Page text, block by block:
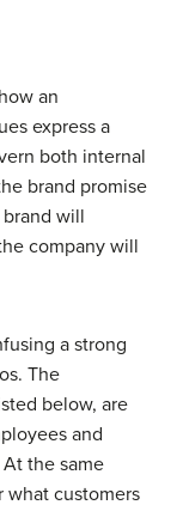
an
express a
both internal
brand promise
will
company will
a strong
The
below, are
and
the same
what customers